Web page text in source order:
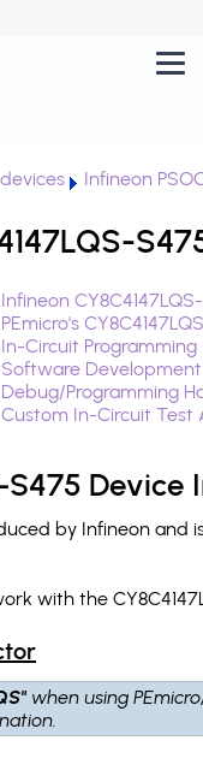
Infineon
Infineon
PEmicro's
In-Circuit
Software
Debug/Programming
Custom In-Circuit
S475
by Infineon
with the
when using